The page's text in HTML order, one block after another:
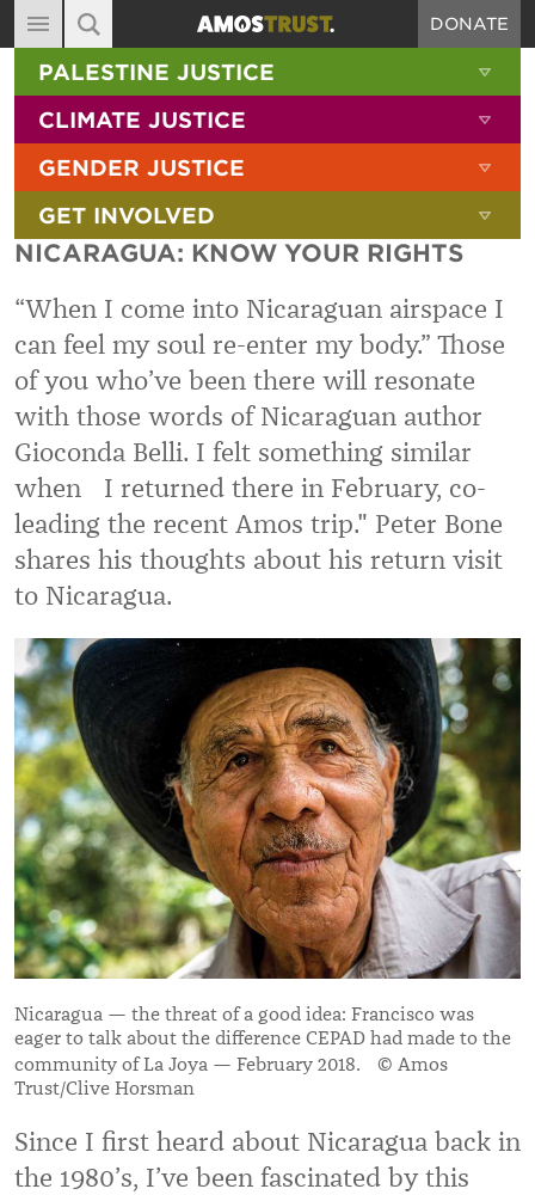
MAIN NAVIGATION
ABOUT
DIARY
BLOG
RESOURCES
FILMS
SHOP
SIGN-UP
CONTACT
DONATE
SITE SEARCH
SEARCH THE SITE
PALESTINE JUSTICE
CLIMATE JUSTICE
GENDER JUSTICE
GET INVOLVED
NICARAGUA: KNOW YOUR RIGHTS
“When I come into Nicaraguan airspace I
can feel my soul re-enter my body.” Those
of you who’ve been there will resonate
with those words of Nicaraguan author
Gioconda Belli. I felt something similar
when I returned there in February, co-
leading the recent Amos trip." Peter Bone
shares his thoughts about his return visit
to Nicaragua.
Nicaragua — the threat of a good idea: Francisco was
eager to talk about the difference CEPAD had made to the
community of La Joya — February 2018. © Amos
Trust/Clive Horsman
Since I first heard about Nicaragua back in
the 1980’s, I’ve been fascinated by this